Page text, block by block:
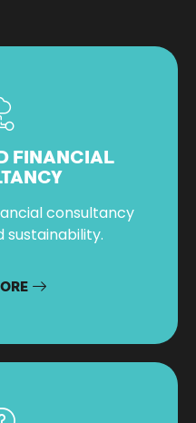
FINANCIAL
consultancy
sustainability.